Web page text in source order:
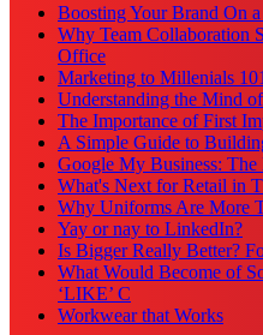
Boosting Your Brand On
Why Team Collaboration
Office
Marketing to Millenials 101
Understanding the Mind
The Importance of First
A Simple Guide to
Google My Business:
What's Next for Retail in
Why Uniforms Are More
Yay or nay to LinkedIn?
Is Bigger Really Better?
What Would Become of
‘LIKE’ C
Workwear that Works